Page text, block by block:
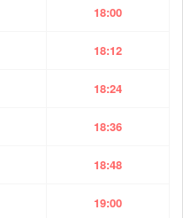
18:00
18:12
18:24
18:36
18:48
19:00